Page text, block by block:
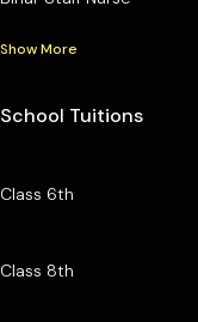
Show More
School Tuitions
Class 6th
Class 8th